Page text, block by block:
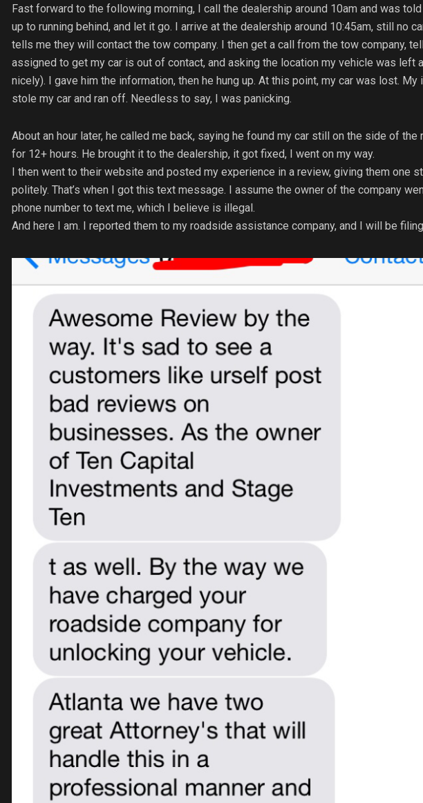
Fast forward to the following morning, I call the dealership around 10am and was
up to running behind, and let it go. I arrive at the dealership around 10:45am, still no
tells me they will contact the tow company. I then get a call from the tow company,
assigned to get my car is out of contact, and asking the location my vehicle was left
nicely). I gave him the information, then he hung up. At this point, my car was lost.
stole my car and ran off. Needless to say, I was panicking.
About an hour later, he called me back, saying he found my car still on the side of the
for 12+ hours. He brought it to the dealership, it got fixed, I went on my way.
I then went to their website and posted my experience in a review, giving them one
politely. That’s when I got this text message. I assume the owner of the company
phone number to text me, which I believe is illegal.
And here I am. I reported them to my roadside assistance company, and I will be